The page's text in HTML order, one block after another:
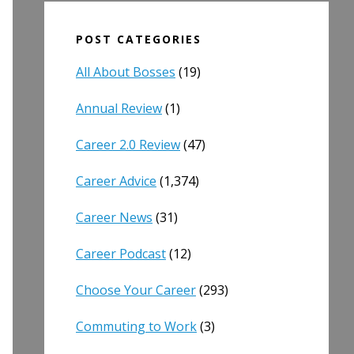
POST CATEGORIES
All About Bosses (19)
Annual Review(1)
Career 2.0 Review(47)
Career Advice (1,374)
Career News (31)
Career Podcast(12)
Choose Your Career(293)
Commuting to Work(3)